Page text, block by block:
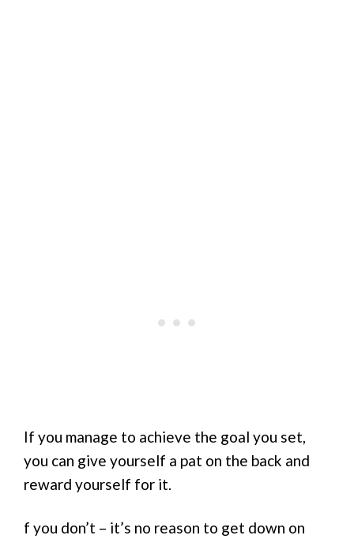
If you manage to achieve the goal you set,
you can give yourself a pat on the back and
reward yourself for it.
f you don’t – it’s no reason to get down on